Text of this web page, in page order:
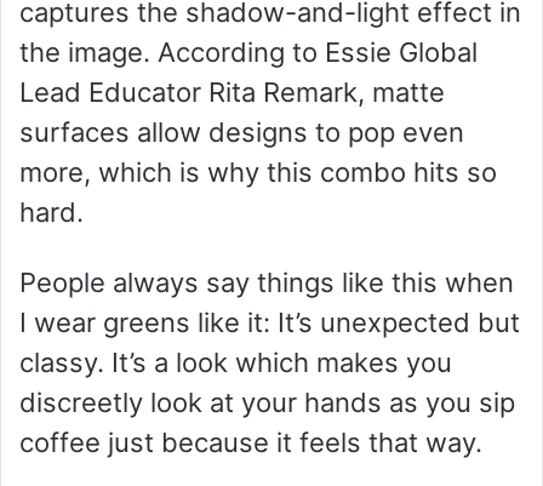
captures the shadow-and-light effect in
the image. According to Essie Global
Lead Educator Rita Remark, matte
surfaces allow designs to pop even
more, which is why this combo hits so
hard.
People always say things like this when
I wear greens like it: It’s unexpected but
classy. It’s a look which makes you
discreetly look at your hands as you sip
coffee just because it feels that way.